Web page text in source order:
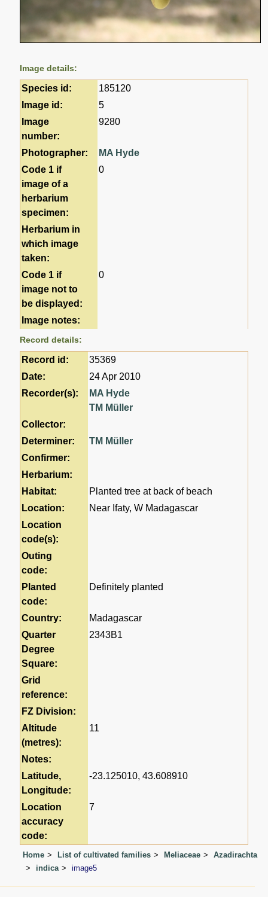
Image details:
Species id:
185120
Image id:
5
Image
number:
9280
Photographer:
MA Hyde
Code 1 if
image of a
herbarium
specimen:
0
Herbarium in
which image
taken:
Code 1 if
image not to
be displayed:
0
Image notes:
Record details:
Record id:
35369
Date:
24 Apr 2010
Recorder(s):
MA Hyde
TM Müller
Collector:
Determiner:
TM Müller
Confirmer:
Herbarium:
Habitat:
Planted tree at back of beach
Location:
Near Ifaty, W Madagascar
Location
code(s):
Outing
code:
Planted
code:
Definitely planted
Country:
Madagascar
Quarter
Degree
Square:
2343B1
Grid
reference:
FZ Division:
Altitude
(metres):
11
Notes:
Latitude,
Longitude:
-23.125010, 43.608910
Location
accuracy
code:
7
Home List of cultivated families Meliaceae
Azadirachta
indica
image5